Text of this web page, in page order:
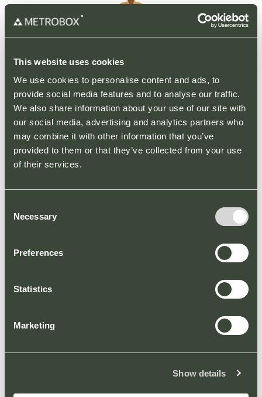
This website uses cookies
We use cookies to personalise content and ads, to
provide social media features and to analyse our traffic.
We also share information about your use of our site with
our social media, advertising and analytics partners who
may combine it with other information that you’ve
provided to them or that they’ve collected from your use
of their services.
Selection
Necessary
Preferences
Statistics
Marketing
Show details
Parking Restrictions
To help our customers park more easily, we
have introduced a new parking enforcement
scheme, that is clearly signed across the car
park.
Please note the following parking
of purchase.
– Blue badge holders only in disabled spaces.
Recognition cameras and/or parking
information on parking appeals procedure
please contact Group Nexus via their website.